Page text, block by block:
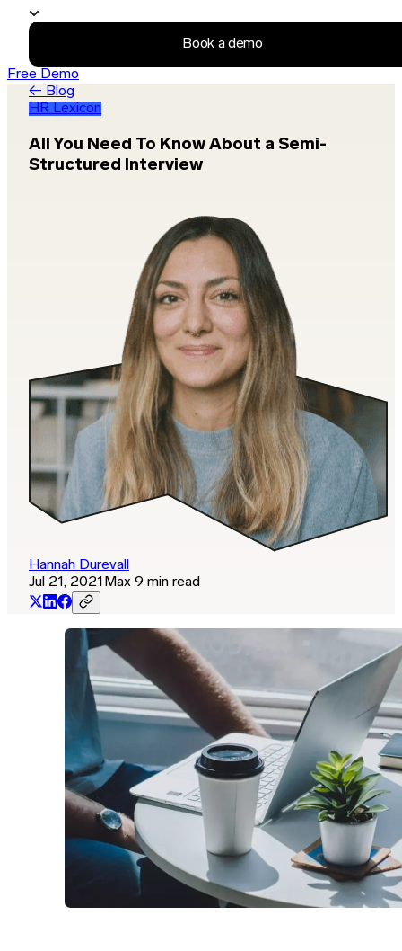
Book a demo
Free Demo
← Blog
HR Lexicon
All You Need To Know About a Semi-
Structured Interview
Hannah Durevall
Jul 21, 2021Max 9 min read